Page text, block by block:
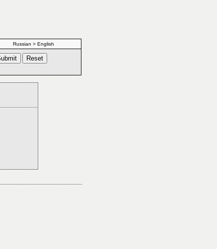
Russian > English